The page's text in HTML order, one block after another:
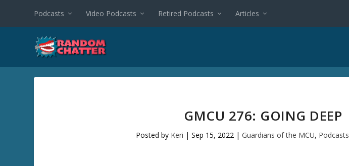
Podcasts Video Podcasts Retired Podcasts Articles
GMCU 276: GOING DEEP
Posted by Keri | Sep 15, 2022| Guardians of the MCU, Podcasts